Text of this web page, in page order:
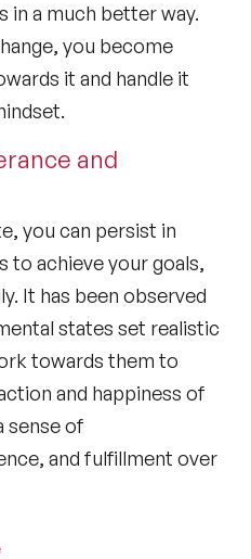
in a much better way.
you become
it and handle it
and
you can persist in
to achieve your goals,
It has been observed
states set realistic
towards them to
and happiness of
sense of
and fulfillment over